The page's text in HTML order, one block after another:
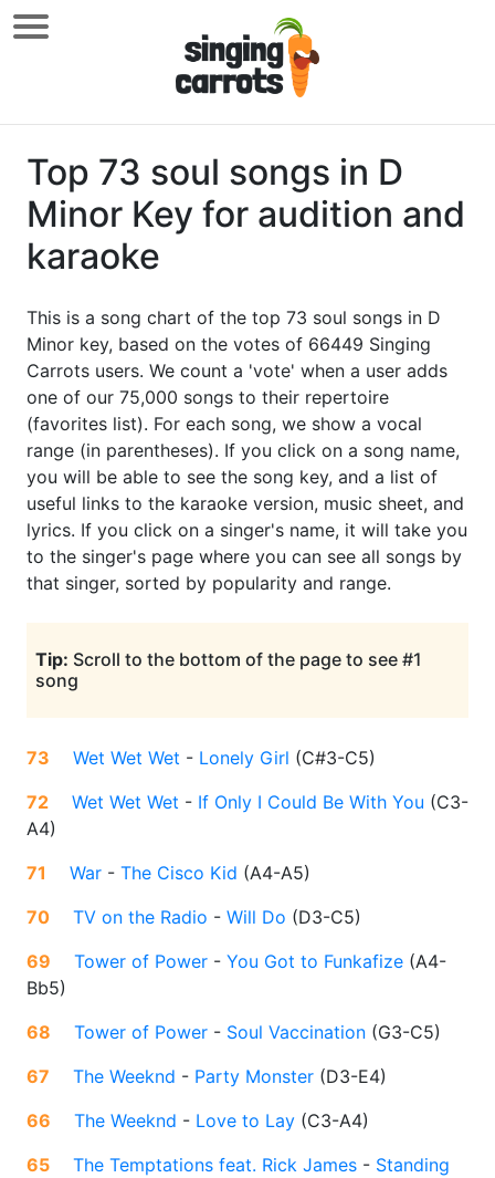
Top 73 soul songs in D
Minor Key for audition and
karaoke
This is a song chart of the top 73 soul songs in D
Minor key, based on the votes of 66449 Singing
Carrots users. We count a 'vote' when a user adds
one of our 75,000 songs to their repertoire
(favorites list). For each song, we show a vocal
range (in parentheses). If you click on a song name,
you will be able to see the song key, and a list of
useful links to the karaoke version, music sheet, and
lyrics. If you click on a singer's name, it will take you
to the singer's page where you can see all songs by
that singer, sorted by popularity and range.
Tip: Scroll to the bottom of the page to see #1
song
73 Wet Wet Wet - Lonely Girl (C#3-C5)
72
Wet Wet Wet - If Only I Could Be With You (C3-
A4)
71
War - The Cisco Kid (A4-A5)
70
TV on the Radio - Will Do (D3-C5)
69
Tower of Power - You Got to Funkafize (A4-
Bb5)
68
Tower of Power - Soul Vaccination (G3-C5)
67
The Weeknd - Party Monster (D3-E4)
66
The Weeknd - Love to Lay (C3-A4)
65
The Temptations feat. Rick James - Standing